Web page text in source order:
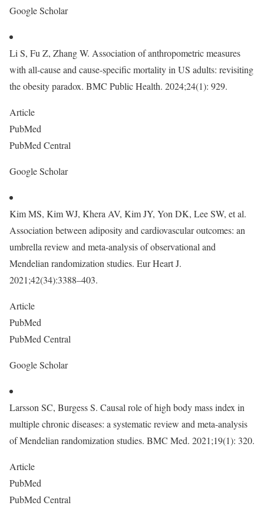
Google Scholar
Li S, Fu Z, Zhang W. Association of anthropometric measures
with all-cause and cause-specific mortality in US adults: revisiting
the obesity paradox. BMC Public Health. 2024;24(1): 929.
Article
PubMed
PubMed Central
Google Scholar
Kim MS, Kim WJ, Khera AV, Kim JY, Yon DK, Lee SW, et al.
Association between adiposity and cardiovascular outcomes: an
umbrella review and meta-analysis of observational and
Mendelian randomization studies. Eur Heart J.
2021;42(34):3388–403.
Article
PubMed
PubMed Central
Google Scholar
Larsson SC, Burgess S. Causal role of high body mass index in
multiple chronic diseases: a systematic review and meta-analysis
of Mendelian randomization studies. BMC Med. 2021;19(1): 320.
Article
PubMed
PubMed Central